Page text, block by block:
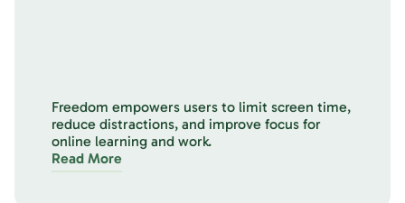
Freedom empowers users to limit screen time,
reduce distractions, and improve focus for
online learning and work.
Read More